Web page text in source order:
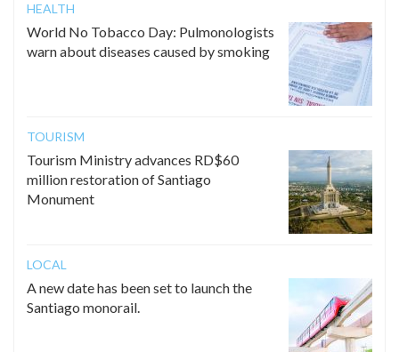
HEALTH
World No Tobacco Day: Pulmonologists
warn about diseases caused by smoking
TOURISM
Tourism Ministry advances RD$60
million restoration of Santiago
Monument
LOCAL
A new date has been set to launch the
Santiago monorail.